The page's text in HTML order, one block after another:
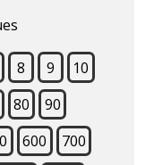
8 9
10
80
90
600
700